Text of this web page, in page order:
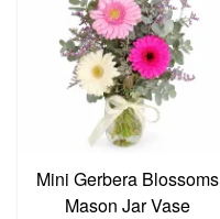
Mini Gerbera Blossoms
Mason Jar Vase